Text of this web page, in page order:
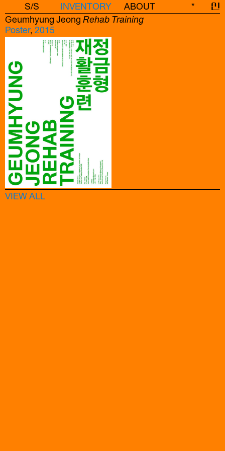
S/S INVENTORY ABOUT * 신
Geumhyung Jeong Rehab Training
Poster, 2015
VIEW ALL